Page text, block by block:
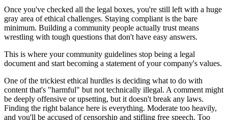
Once you've checked all the legal boxes, you're still left with a huge
gray area of ethical challenges. Staying compliant is the bare
minimum. Building a community people actually trust means
wrestling with tough questions that don't have easy answers.
This is where your community guidelines stop being a legal
document and start becoming a statement of your company's values.
One of the trickiest ethical hurdles is deciding what to do with
content that's "harmful" but not technically illegal. A comment might
be deeply offensive or upsetting, but it doesn't break any laws.
Finding the right balance here is everything. Moderate too heavily,
and you'll be accused of censorship and stifling free speech. Too